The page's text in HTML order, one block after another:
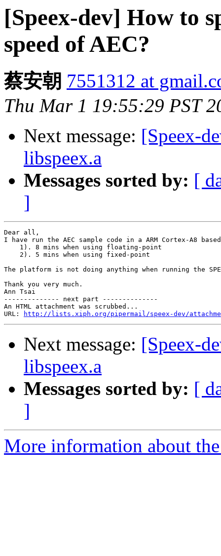
[Speex-dev] How to
speed of AEC?
蔡安朝 7551312 at
Thu Mar 1 19:55:29 PST
Next message: [Speex-
libspeex.a
Messages sorted by: [
]
Dear all,
I have run the AEC sample code in a ARM Cortex-A8
    1). 8 mins when using floating-point
    2). 5 mins when using fixed-point
The platform is not doing anything when running the
Thank you very much.
Ann Tsai
-------------- next part --------------
An HTML attachment was scrubbed...
URL:
http://lists.xiph.org/pipermail/speex-dev/
Next message: [Speex-
libspeex.a
Messages sorted by: [
]
More information about